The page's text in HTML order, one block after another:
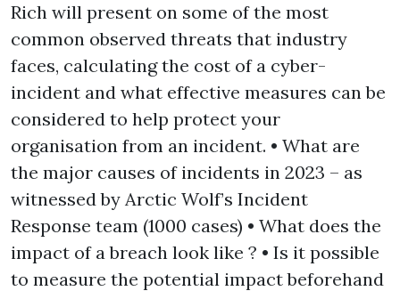
Rich will present on some of the most
common observed threats that industry
faces, calculating the cost of a cyber-
incident and what effective measures can be
considered to help protect your
organisation from an incident. • What are
the major causes of incidents in 2023 – as
witnessed by Arctic Wolf’s Incident
Response team (1000 cases) • What does the
impact of a breach look like ? • Is it possible
to measure the potential impact beforehand